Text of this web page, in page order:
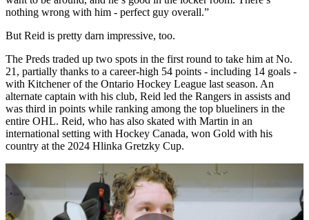
nothing wrong with him - perfect guy overall.”
But Reid is pretty darn impressive, too.
The Preds traded up two spots in the first round to take him at No.
21, partially thanks to a career-high 54 points - including 14 goals -
with Kitchener of the Ontario Hockey League last season. An
alternate captain with his club, Reid led the Rangers in assists and
was third in points while ranking among the top blueliners in the
entire OHL. Reid, who has also skated with Martin in an
international setting with Hockey Canada, won Gold with his
country at the 2024 Hlinka Gretzky Cup.